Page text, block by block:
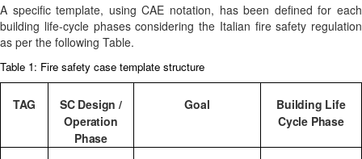
A specific template, using CAE notation, has been defined for each
building life-cycle phases considering the Italian fire safety regulation
as per the following Table.
Table 1: Fire safety case template structure
TAG
SC Design /
Operation
Phase
Goal
Building Life
Cycle Phase